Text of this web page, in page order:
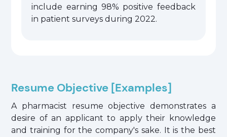
include earning 98% positive feedback
in patient surveys during 2022.
Resume Objective [Examples]
A pharmacist resume objective demonstrates a
desire of an applicant to apply their knowledge
and training for the company's sake. It is the best